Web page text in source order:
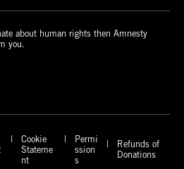
about human rights then Amnesty
you.
Cookie
Stateme
nt
Permi
ssion
s
Refunds of
Donations